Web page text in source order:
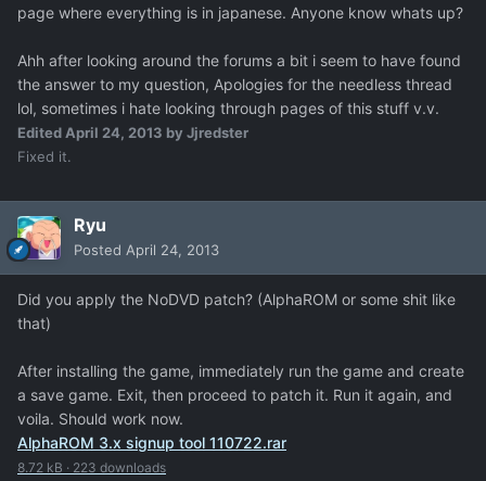
page where everything is in japanese. Anyone know whats up?
Ahh after looking around the forums a bit i seem to have found
the answer to my question, Apologies for the needless thread
lol, sometimes i hate looking through pages of this stuff v.v.
EditedApril 24, 2013 by Jjredster
Fixed it.
Ryu
Posted April 24, 2013
Did you apply the NoDVD patch? (AlphaROM or some shit like
that)
After installing the game, immediately run the game and create
a save game. Exit, then proceed to patch it. Run it again, and
voila. Should work now.
AlphaROM 3.x signup tool 110722.rar
8.72 kB · 223 downloads